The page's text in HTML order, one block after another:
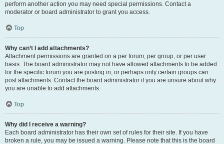
perform another action you may need special permissions. Contact a
moderator or board administrator to grant you access.
Top
Why can’t I add attachments?
Attachment permissions are granted on a per forum, per group, or per user
basis. The board administrator may not have allowed attachments to be added
for the specific forum you are posting in, or perhaps only certain groups can
post attachments. Contact the board administrator if you are unsure about why
you are unable to add attachments.
Top
Why did I receive a warning?
Each board administrator has their own set of rules for their site. If you have
broken a rule, you may be issued a warning. Please note that this is the board